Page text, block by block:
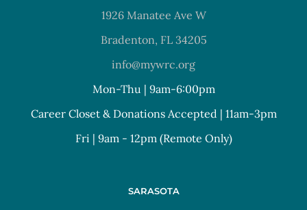
1926 Manatee Ave W
Bradenton, FL 34205
info@mywrc.org
Mon-Thu | 9am-6:00pm
Career Closet & Donations Accepted | 11am-3pm
Fri | 9am - 12pm (Remote Only)
SARASOTA